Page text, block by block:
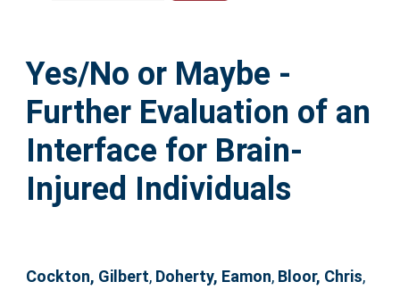
Help
Accessibility
Yes/No or Maybe -
Further Evaluation of an
Interface for Brain-
Injured Individuals
Cockton, Gilbert, Doherty, Eamon, Bloor, Chris,